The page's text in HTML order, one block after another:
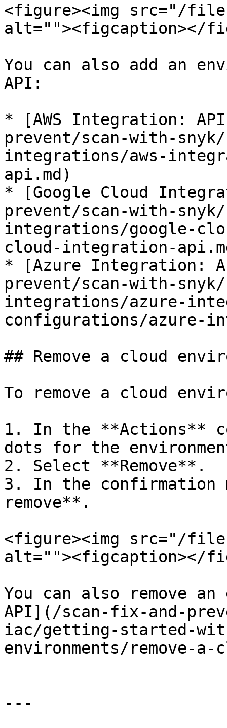
<figure><img src="/files/
alt=""><figcaption></
You can also add an
API:
* [AWS Integration:
prevent/scan-with-
integrations/aws-
api.md)
* [Google Cloud
prevent/scan-with-
integrations/google-
cloud-integration-
* [Azure Integration:
prevent/scan-with-
integrations/azure-
configurations/azure-
## Remove a cloud
To remove a cloud
1. In the **Actions**
dots for the
2. Select **Remove**.
3. In the confirmation
remove**.
<figure><img src="/files/
alt=""><figcaption></
You can also remove
API](/scan-fix-and-
iac/getting-started-
environments/remove-
---